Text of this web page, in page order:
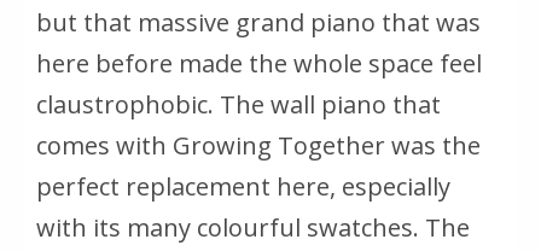
but that massive grand piano that was
here before made the whole space feel
claustrophobic. The wall piano that
comes with Growing Together was the
perfect replacement here, especially
with its many colourful swatches. The